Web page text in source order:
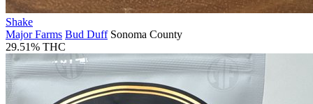
Shake
Major Farms Bud Duff Sonoma County
29.51% THC